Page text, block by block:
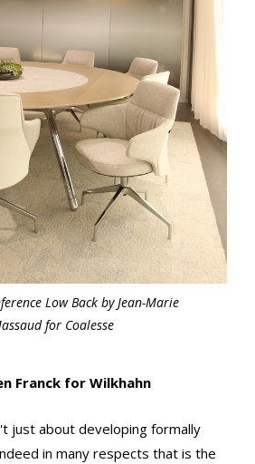
Low Back by Jean-Marie
for Coalesse
Franck for Wilkhahn
just about developing formally
in many respects that is the